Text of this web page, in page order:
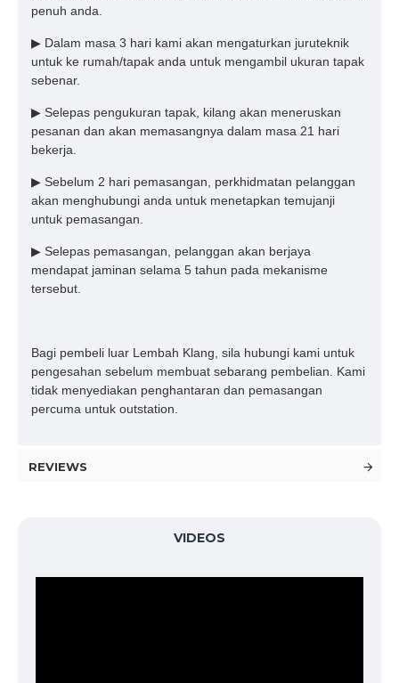
penuh anda.
▶ Dalam masa 3 hari kami akan mengaturkan juruteknik
untuk ke rumah/tapak anda untuk mengambil ukuran tapak
sebenar.
▶ Selepas pengukuran tapak, kilang akan meneruskan
pesanan dan akan memasangnya dalam masa 21 hari
bekerja.
▶ Sebelum 2 hari pemasangan, perkhidmatan pelanggan
akan menghubungi anda untuk menetapkan temujanji
untuk pemasangan.
▶ Selepas pemasangan, pelanggan akan berjaya
mendapat jaminan selama 5 tahun pada mekanisme
tersebut.
Bagi pembeli luar Lembah Klang, sila hubungi kami untuk
pengesahan sebelum membuat sebarang pembelian. Kami
tidak menyediakan penghantaran dan pemasangan
percuma untuk outstation.
REVIEWS
VIDEOS